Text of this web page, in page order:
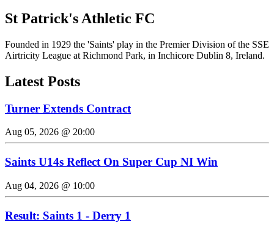
St Patrick's Athletic FC
Founded in 1929 the 'Saints' play in the Premier Division of the SSE
Airtricity League at Richmond Park, in Inchicore Dublin 8, Ireland.
Latest Posts
Turner Extends Contract
Aug 05, 2026 @ 20:00
Saints U14s Reflect On Super Cup NI Win
Aug 04, 2026 @ 10:00
Result: Saints 1 - Derry 1